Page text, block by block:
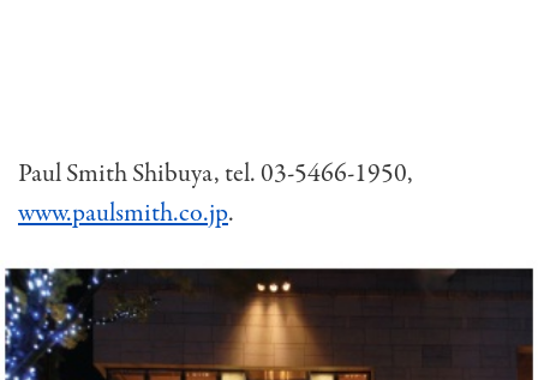
Paul Smith Shibuya, tel. 03-5466-1950,
www.paulsmith.co.jp.